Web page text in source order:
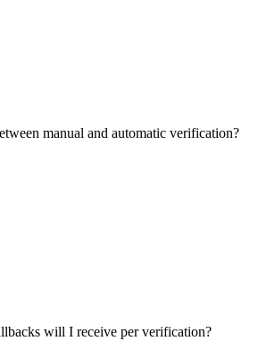
manual and automatic verification?
will I receive per verification?